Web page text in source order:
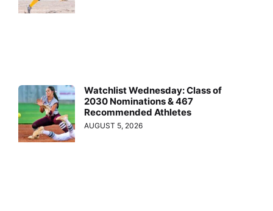
Watchlist Wednesday: Class of
2030 Nominations & 467
Recommended Athletes
AUGUST 5, 2026